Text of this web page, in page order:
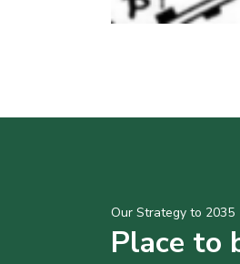
Our Strategy to 2035
Place to